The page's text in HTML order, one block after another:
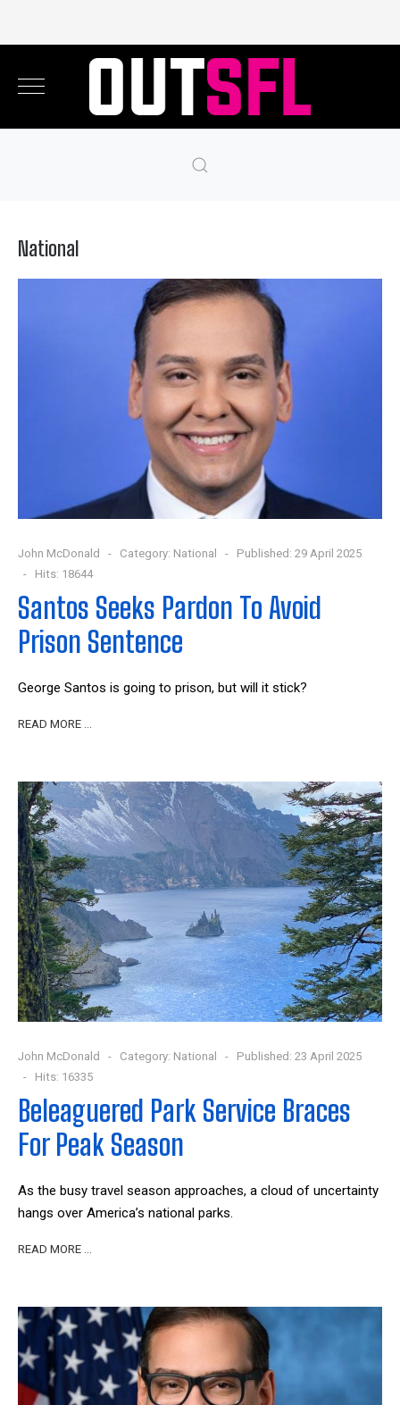
National
John McDonald Category: National
Published: 29 April 2025
Hits: 18644
Santos Seeks Pardon To Avoid
Prison Sentence
George Santos is going to prison, but will it stick?
READ MORE …
John McDonald Category: National
Published: 23 April 2025
Hits: 16335
Beleaguered Park Service Braces
For Peak Season
As the busy travel season approaches, a cloud of uncertainty
hangs over America’s national parks.
READ MORE …